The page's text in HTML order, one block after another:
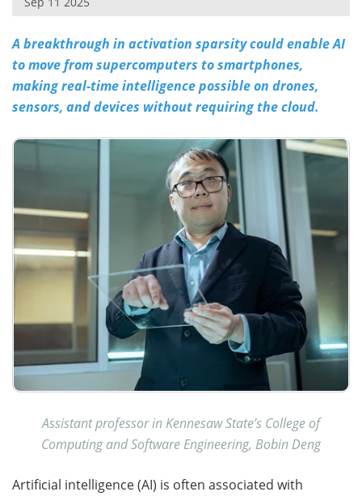
A breakthrough in activation sparsity could enable AI
to move from supercomputers to smartphones,
making real-time intelligence possible on drones,
sensors, and devices without requiring the cloud.
Assistant professor in Kennesaw State’s College of
Computing and Software Engineering, Bobin Deng
Artificial intelligence (AI) is often associated with